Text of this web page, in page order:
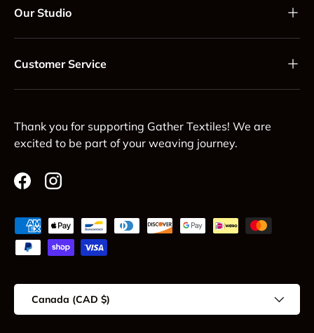
Our Studio
Customer Service
Thank you for supporting Gather Textiles! We are
excited to be part of your weaving journey.
FacebookInstagram
Payment methods accepted
Country/Region
Canada (CAD $)